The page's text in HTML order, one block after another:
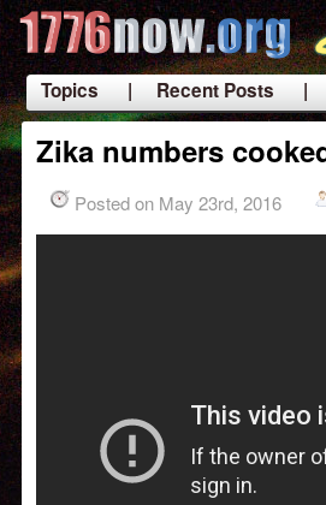
Topics | Recent Posts
|
Zika numbers
Posted on May 23rd, 2016